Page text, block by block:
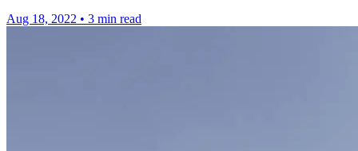
Aug 18, 2022 • 3 min read